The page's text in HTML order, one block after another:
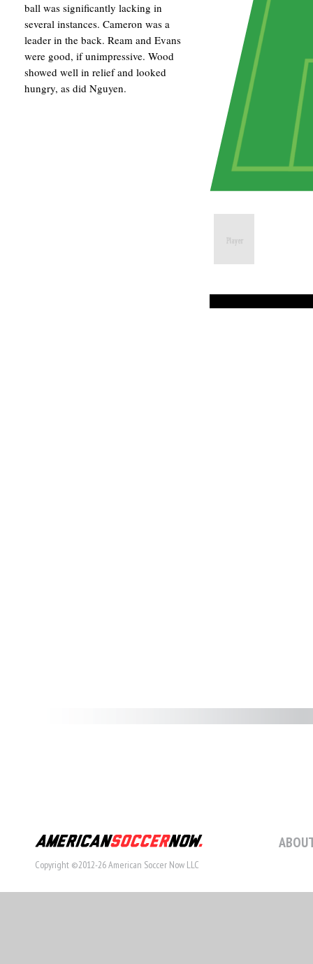
ball was significantly lacking in
several instances. Cameron was a
leader in the back. Ream and Evans
were good, if unimpressive. Wood
showed well in relief and looked
hungry, as did Nguyen.
Copyright ©2012-26 American Soccer Now LLC